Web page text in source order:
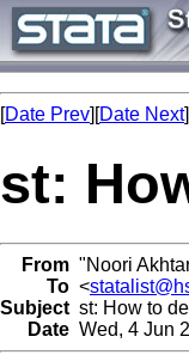
[Date Prev][Date Next
st:
From "Noori
To <
Subject st: How to
Date Wed, 4 Jun